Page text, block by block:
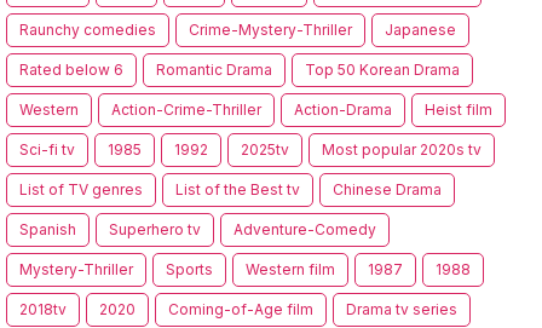
Raunchy comedies Crime-Mystery-Thriller Japanese
Rated below 6 Romantic Drama Top 50 Korean Drama
Western Action-Crime-Thriller Action-Drama Heist film
Sci-fi tv 1985 1992 2025tv Most popular 2020s tv
List of TV genres List of the Best tv Chinese Drama
Spanish Superhero tv Adventure-Comedy
Mystery-Thriller Sports Western film 1987 1988
2018tv 2020 Coming-of-Age film Drama tv series